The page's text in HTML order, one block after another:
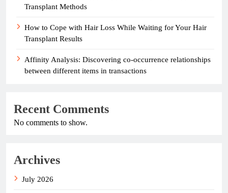
Transplant Methods
How to Cope with Hair Loss While Waiting for Your Hair
Transplant Results
Affinity Analysis: Discovering co-occurrence relationships
between different items in transactions
Recent Comments
No comments to show.
Archives
July 2026